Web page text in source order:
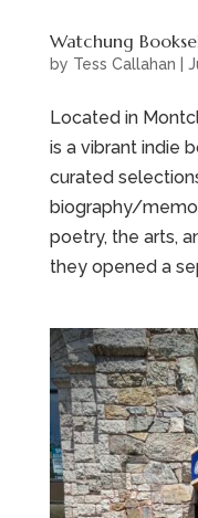
Watchung
by Tess Callahan
Located in
is a vibrant indie
curated
biography/
poetry, the arts,
they opened a